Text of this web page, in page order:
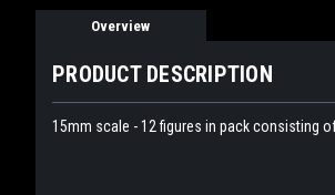
Overview
PRODUCT DESCRIPTION
15mm scale - 12 figures in pack consisting